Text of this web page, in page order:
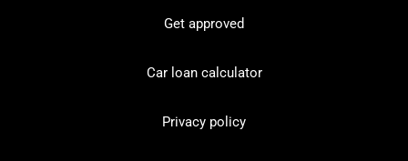
Get approved
Car loan calculator
Privacy policy